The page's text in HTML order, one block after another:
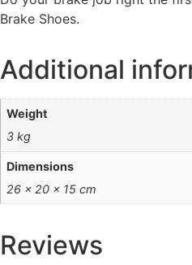
Brake Shoes.
Additional
Weight
3 kg
Dimensions
26 × 20 × 15 cm
Reviews